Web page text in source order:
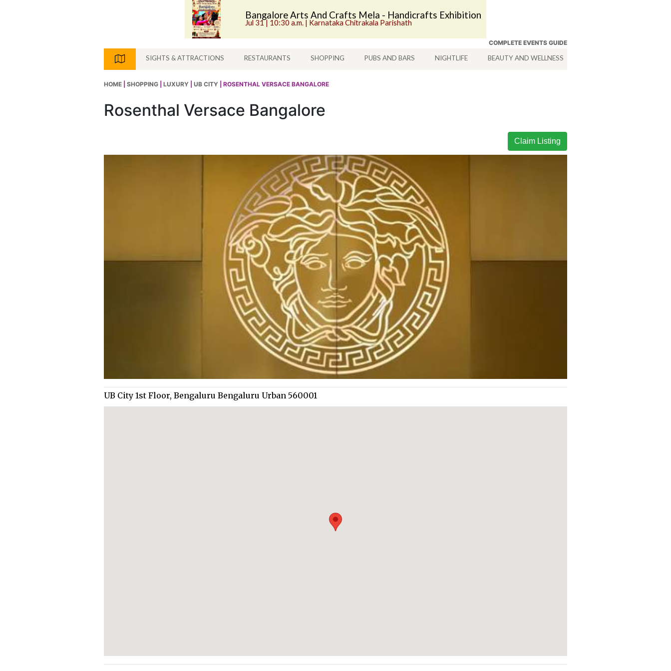
Bangalore Arts And Crafts Mela - Handicrafts Exhibition
Jul 31 | 10:30 a.m. | Karnataka Chitrakala Parishath
COMPLETE EVENTS GUIDE
SIGHTS & ATTRACTIONS RESTAURANTS SHOPPING PUBS AND BARS NIGHTLIFE BEAUTY AND WELLNESS
HOME SHOPPING LUXURY UB CITY | ROSENTHAL VERSACE BANGALORE
Rosenthal Versace Bangalore
Claim Listing
UB City 1st Floor, Bengaluru Bengaluru Urban 560001